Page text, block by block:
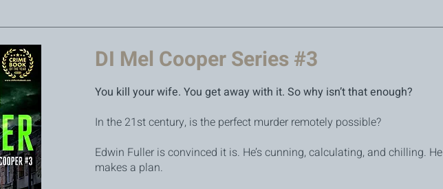
DI Mel Cooper Series #3
You kill your wife. You get away with it. So why isn’t that enough?
In the 21st century, is the perfect murder remotely possible?
Edwin Fuller is convinced it is. He’s cunning, calculating, and chilling. He
makes a plan.